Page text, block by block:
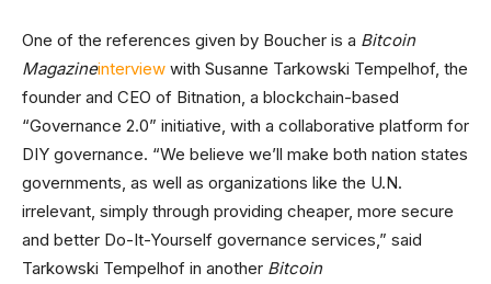
One of the references given by Boucher is a Bitcoin
Magazineinterview with Susanne Tarkowski Tempelhof, the
founder and CEO of Bitnation, a blockchain-based
“Governance 2.0” initiative, with a collaborative platform for
DIY governance. “We believe we’ll make both nation states
governments, as well as organizations like the U.N.
irrelevant, simply through providing cheaper, more secure
and better Do-It-Yourself governance services,” said
Tarkowski Tempelhof in another Bitcoin